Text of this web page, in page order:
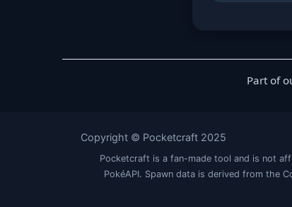
Part of
Copyright © Pocketcraft 2025
Pocketcraft is a fan-made tool and is not
PokéAPI. Spawn data is derived from the